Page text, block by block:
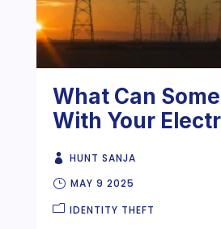
What Can
With Your
HUNT SANJA
MAY 9 2025
IDENTITY THEFT